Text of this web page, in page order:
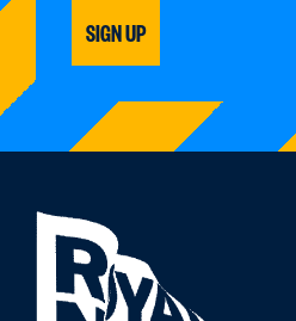
SIGN UP